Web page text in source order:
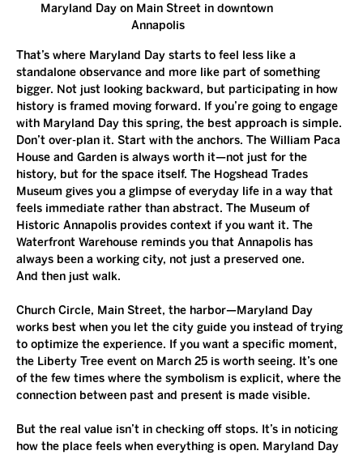
Maryland Day on Main Street in downtown
Annapolis
That’s where Maryland Day starts to feel less like a
standalone observance and more like part of something
bigger. Not just looking backward, but participating in how
history is framed moving forward. If you’re going to engage
with Maryland Day this spring, the best approach is simple.
Don’t over-plan it. Start with the anchors. The William Paca
House and Garden is always worth it—not just for the
history, but for the space itself. The Hogshead Trades
Museum gives you a glimpse of everyday life in a way that
feels immediate rather than abstract. The Museum of
Historic Annapolis provides context if you want it. The
Waterfront Warehouse reminds you that Annapolis has
always been a working city, not just a preserved one.
And then just walk.
Church Circle, Main Street, the harbor—Maryland Day
works best when you let the city guide you instead of trying
to optimize the experience. If you want a specific moment,
the Liberty Tree event on March 25 is worth seeing. It’s one
of the few times where the symbolism is explicit, where the
connection between past and present is made visible.
But the real value isn’t in checking off stops. It’s in noticing
how the place feels when everything is open. Maryland Day